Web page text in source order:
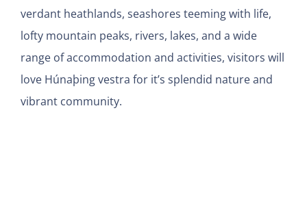
verdant heathlands, seashores teeming with life,
lofty mountain peaks, rivers, lakes, and a wide
range of accommodation and activities, visitors will
love Húnaþing vestra for it’s splendid nature and
vibrant community.